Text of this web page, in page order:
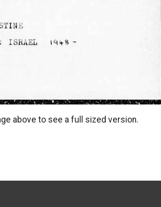
above to see a full sized version.